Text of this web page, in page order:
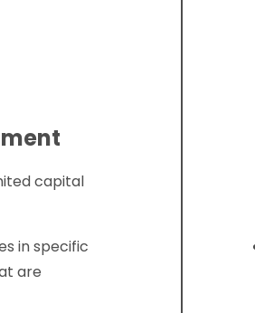
capital
in specific
are